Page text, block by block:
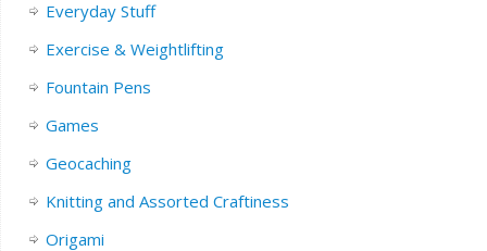
Everyday Stuff
Exercise & Weightlifting
Fountain Pens
Games
Geocaching
Knitting and Assorted Craftiness
Origami